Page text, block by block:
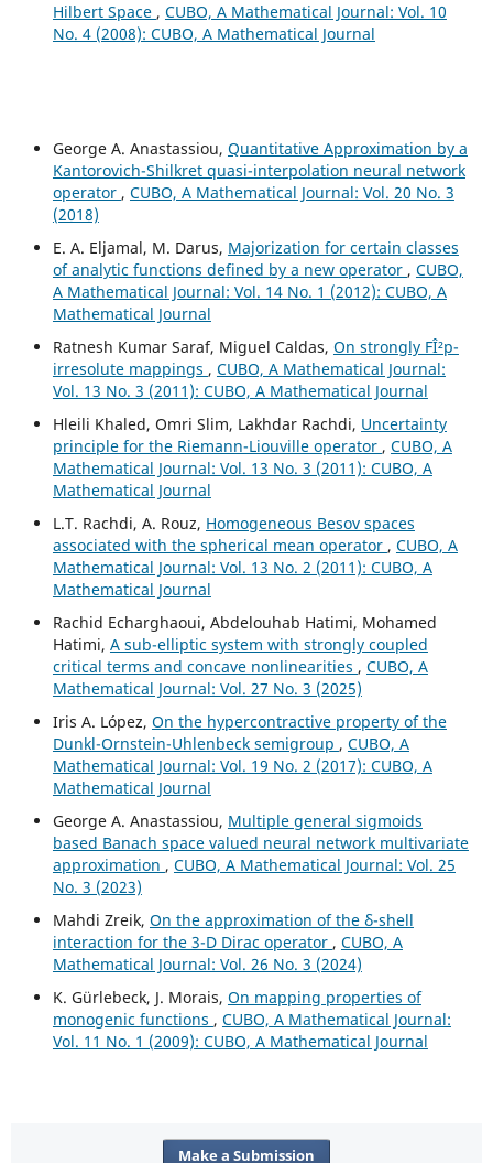
Hilbert Space , CUBO, A Mathematical Journal: Vol. 10
No. 4 (2008): CUBO, A Mathematical Journal
George A. Anastassiou, Quantitative Approximation by a
Kantorovich-Shilkret quasi-interpolation neural network
operator , CUBO, A Mathematical Journal: Vol. 20 No. 3
(2018)
E. A. Eljamal, M. Darus, Majorization for certain classes
of analytic functions defined by a new operator , CUBO,
A Mathematical Journal: Vol. 14 No. 1 (2012): CUBO, A
Mathematical Journal
Ratnesh Kumar Saraf, Miguel Caldas, On strongly FÎ²p-
irresolute mappings , CUBO, A Mathematical Journal:
Vol. 13 No. 3 (2011): CUBO, A Mathematical Journal
Hleili Khaled, Omri Slim, Lakhdar Rachdi, Uncertainty
principle for the Riemann-Liouville operator , CUBO, A
Mathematical Journal: Vol. 13 No. 3 (2011): CUBO, A
Mathematical Journal
L.T. Rachdi, A. Rouz, Homogeneous Besov spaces
associated with the spherical mean operator , CUBO, A
Mathematical Journal: Vol. 13 No. 2 (2011): CUBO, A
Mathematical Journal
Rachid Echarghaoui, Abdelouhab Hatimi, Mohamed
Hatimi, A sub-elliptic system with strongly coupled
critical terms and concave nonlinearities , CUBO, A
Mathematical Journal: Vol. 27 No. 3 (2025)
Iris A. López, On the hypercontractive property of the
Dunkl-Ornstein-Uhlenbeck semigroup , CUBO, A
Mathematical Journal: Vol. 19 No. 2 (2017): CUBO, A
Mathematical Journal
George A. Anastassiou, Multiple general sigmoids
based Banach space valued neural network multivariate
approximation , CUBO, A Mathematical Journal: Vol. 25
No. 3 (2023)
Mahdi Zreik, On the approximation of the δ-shell
interaction for the 3-D Dirac operator , CUBO, A
Mathematical Journal: Vol. 26 No. 3 (2024)
K. Gürlebeck, J. Morais, On mapping properties of
monogenic functions , CUBO, A Mathematical Journal:
Vol. 11 No. 1 (2009): CUBO, A Mathematical Journal
Make a Submission